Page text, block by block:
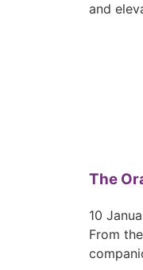
and
The
10
From